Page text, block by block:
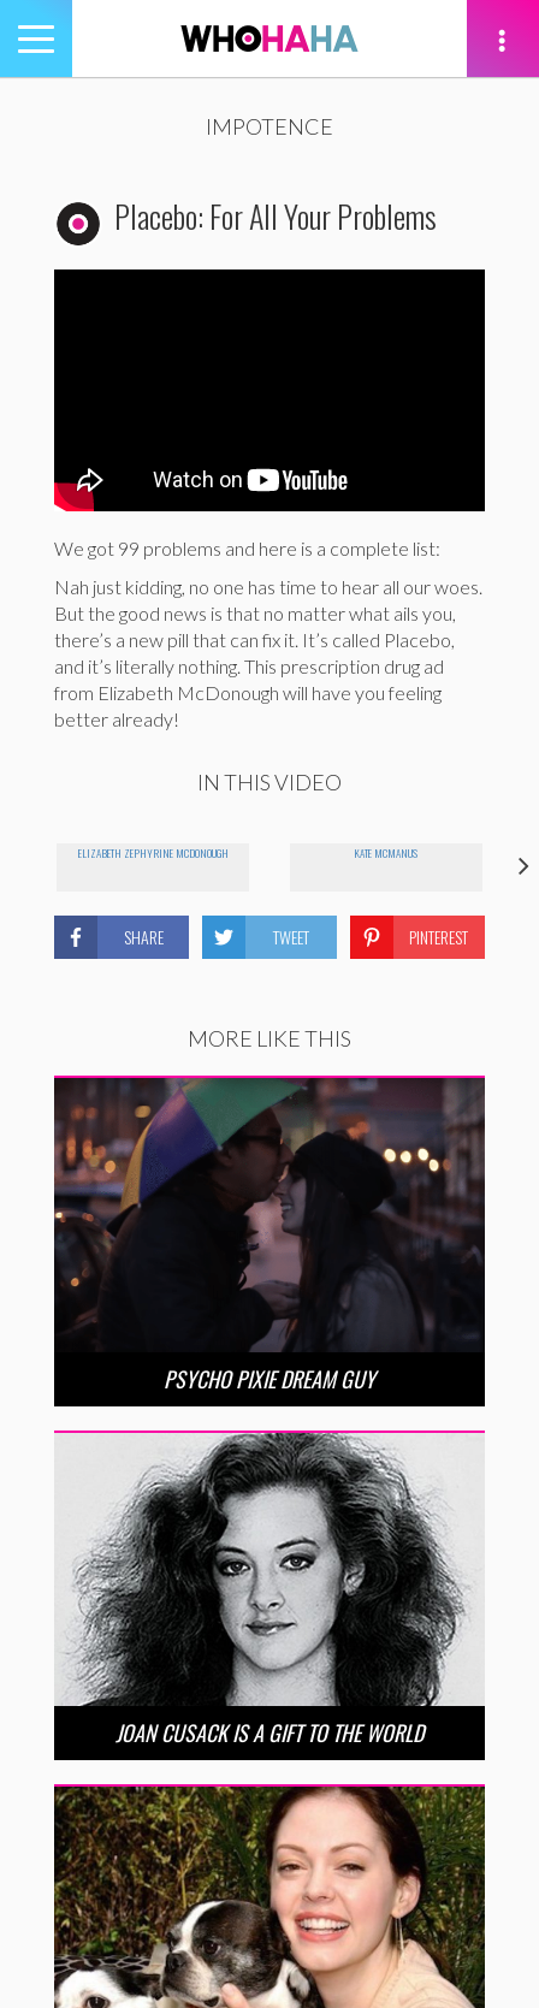
Toggle
navigation
IMPOTENCE
Placebo: For All Your Problems
We got 99 problems and here is a complete list:
Nah just kidding, no one has time to hear all our woes.
But the good news is that no matter what ails you,
there’s a new pill that can fix it. It’s called Placebo,
and it’s literally nothing. This prescription drug ad
from Elizabeth McDonough will have you feeling
better already!
IN THIS VIDEO
ELIZABETH ZEPHYRINE MCDONOUGH KATE MCMANUS
SHARE TWEET PINTEREST
MORE LIKE THIS
PSYCHO PIXIE DREAM GUY
JOAN CUSACK IS A GIFT TO THE WORLD